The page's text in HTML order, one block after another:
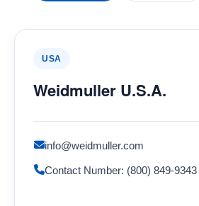
USA
Weidmuller U.S.A.
info@weidmuller.com
Contact Number: (800) 849-9343